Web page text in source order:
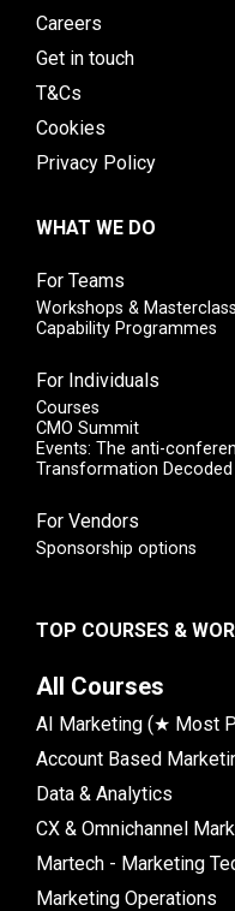
Careers
Get in touch
T&Cs
Cookies
Privacy Policy
WHAT WE DO
For Teams
Workshops &
Capability Programmes
For Individuals
Courses
CMO Summit
Events: The anti-
Transformation Decoded
For Vendors
Sponsorship options
TOP COURSES &
All Courses
AI Marketing (★ Most
Account Based
Data & Analytics
CX & Omnichannel
Martech - Marketing
Marketing Operations